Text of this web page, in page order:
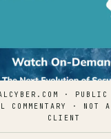
· PUBLIC
COMMENTARY · NOT
CLIENT